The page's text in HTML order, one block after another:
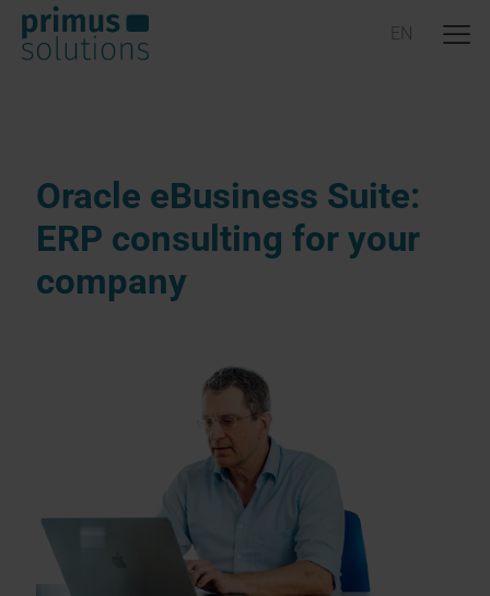
Oracle eBusiness Suite:
ERP consulting for your
company